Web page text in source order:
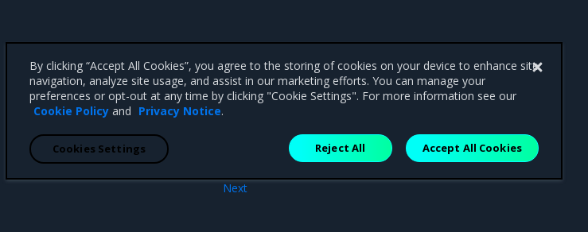
Next
By clicking “Accept All Cookies”, you agree to the storing of cookies on your device to enhance site
navigation, analyze site usage, and assist in our marketing efforts. You can manage your
preferences or opt-out at any time by clicking "Cookie Settings". For more information see our
Cookie Policy and Privacy Notice.
Reject All Accept All Cookies
Cookies Settings